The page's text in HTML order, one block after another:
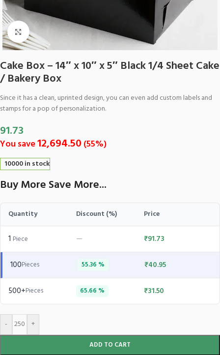
Click to enlarge
Cake Box – 14″ x 10″ x 5″ Black 1/4 Sheet Cake
/ Bakery Box
Since it has a clean, uprinted design, you can even add custom labels and
stamps for a pop of personalization.
91.73
You save12,694.50 (55%)
10000 in stock
Buy More Save More...
Quantity Discount (%) Price
1 Piece — ₹91.73
100Pieces 55.36 % ₹40.95
500+Pieces 65.66 % ₹31.50
- +
ADD TO CART